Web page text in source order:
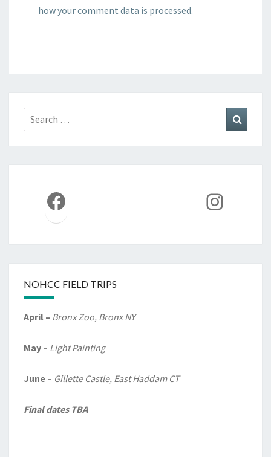
how your comment data is processed.
Search
for:
Facebook
NOHCC FIELD TRIPS
April – Bronx Zoo, Bronx NY
May – Light Painting
June – Gillette Castle, East Haddam CT
Final dates TBA